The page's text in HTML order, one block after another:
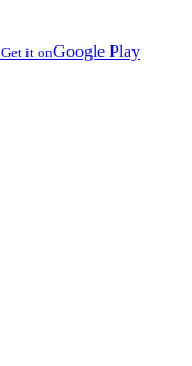
Get it onGoogle Play